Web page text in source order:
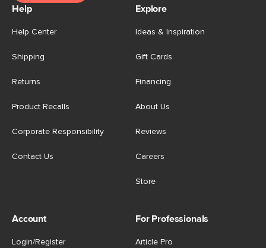
Help
Help Center
Shipping
Returns
Product Recalls
Corporate Responsibility
Contact Us
Explore
Ideas & Inspiration
Gift Cards
Financing
About Us
Reviews
Careers
Store
Account
Login/Register
For Professionals
Article Pro